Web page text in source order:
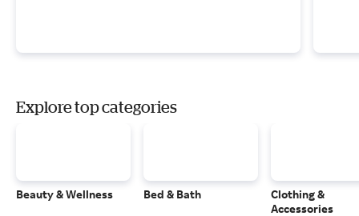
Explore top categories
Beauty & Wellness Bed & Bath
Clothing &
Accessories